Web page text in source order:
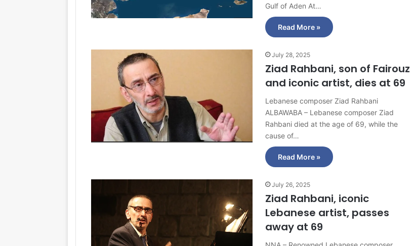
Gulf of Aden At…
Read More »
July 28, 2025
Ziad Rahbani, son of Fairouz
and iconic artist, dies at 69
Lebanese composer Ziad Rahbani
ALBAWABA – Lebanese composer Ziad
Rahbani died at the age of 69, while the
cause of…
Read More »
July 26, 2025
Ziad Rahbani, iconic
Lebanese artist, passes
away at 69